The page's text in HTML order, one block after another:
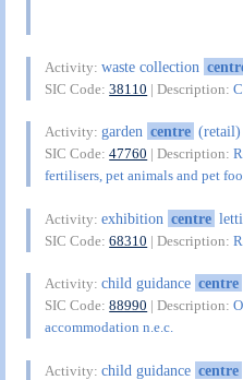
Activity:waste collection
SIC Code:38110 | Description:
Activity:garden centre (retail)
SIC Code:47760 | Description:
fertilisers, pet animals and pet
Activity:exhibition centre
SIC Code:68310 | Description:
Activity:child guidance centre
SIC Code:88990 | Description:
accommodation n.e.c.
Activity:child guidance centre